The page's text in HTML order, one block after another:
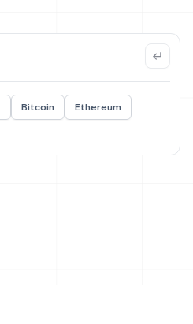
Bitcoin
Ethereum